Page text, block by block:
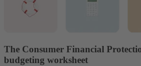
The Consumer Financial
budgeting worksheet